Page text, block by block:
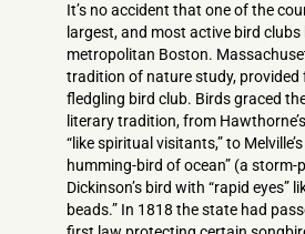
It’s no accident that one of the
largest, and most active bird clubs
metropolitan Boston.
tradition of nature study,
fledgling bird club. Birds graced
literary tradition, from
“like spiritual visitants,” to
humming-bird of ocean” (a storm-
Dickinson’s bird with “rapid eyes”
beads.” In 1818 the state had